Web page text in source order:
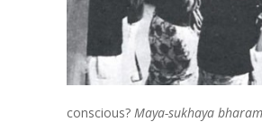
conscious? Maya-sukhaya